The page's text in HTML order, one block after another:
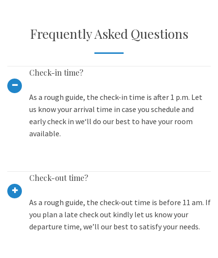
Frequently Asked Questions
Check-in time?
As a rough guide, the check-in time is after 1 p.m. Let
us know your arrival time in case you schedule and
early check in we‘ll do our best to have your room
available.
Check-out time?
As a rough guide, the check-out time is before 11 am. If
you plan a late check out kindly let us know your
departure time, we’ll our best to satisfy your needs.